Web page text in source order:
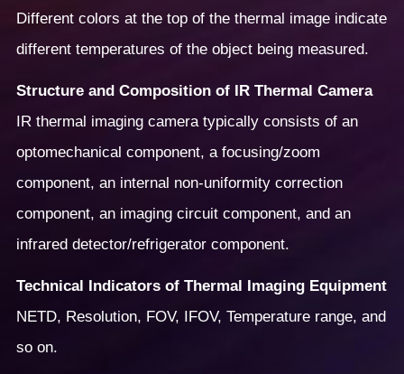
Different colors at the top of the thermal image indicate
different temperatures of the object being measured.
Structure and Composition of IR Thermal Camera
IR thermal imaging camera typically consists of an
optomechanical component, a focusing/zoom
component, an internal non-uniformity correction
component, an imaging circuit component, and an
infrared detector/refrigerator component.
Technical Indicators of Thermal Imaging Equipment
NETD, Resolution, FOV, IFOV, Temperature range, and
so on.